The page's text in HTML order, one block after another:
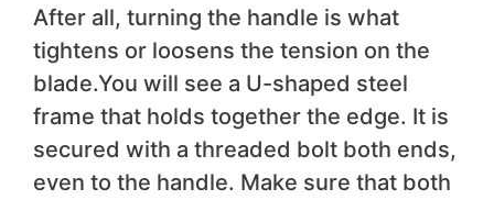
After all, turning the handle is what
tightens or loosens the tension on the
blade.You will see a U-shaped steel
frame that holds together the edge. It is
secured with a threaded bolt both ends,
even to the handle. Make sure that both